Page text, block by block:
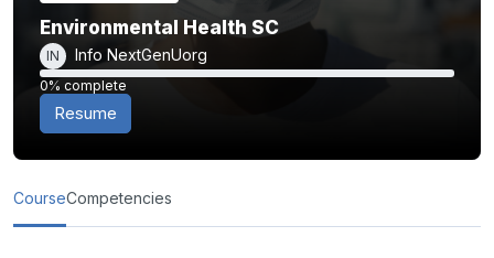
Environmental Health SC
IN Info NextGenUorg
0% complete
0% complete
Resume
CourseCompetencies